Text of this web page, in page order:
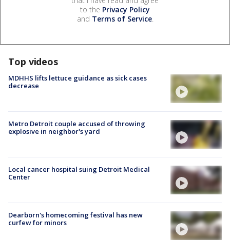
to the Privacy Policy
and Terms of Service.
Top videos
MDHHS lifts lettuce guidance as sick cases
decrease
Metro Detroit couple accused of throwing
explosive in neighbor's yard
Local cancer hospital suing Detroit Medical
Center
Dearborn's homecoming festival has new
curfew for minors